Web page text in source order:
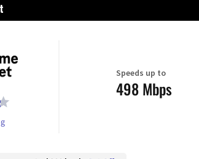
Speeds up to
498 Mbps